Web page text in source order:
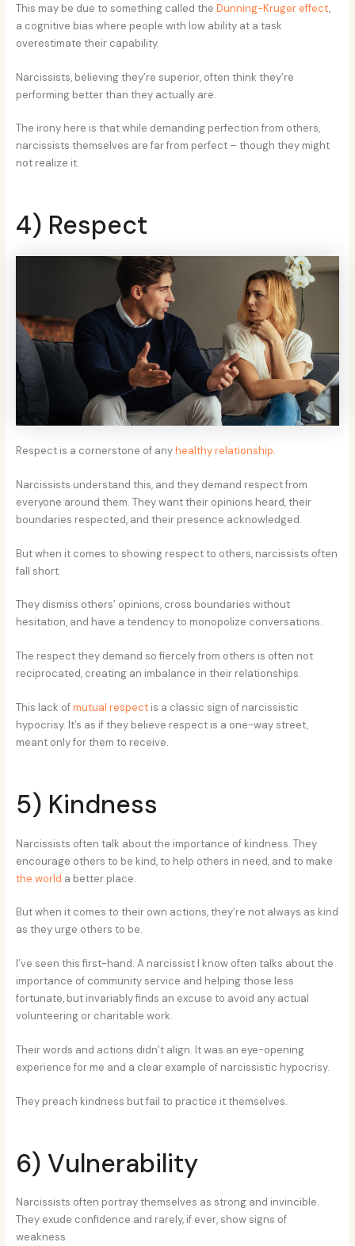
This may be due to something called theDunning-Kruger effect,
a cognitive bias where people with low ability at a task
overestimate their capability.
Narcissists, believing they’re superior, often think they’re
performing better than they actually are.
The irony here is that while demanding perfection from others,
narcissists themselves are far from perfect – though they might
not realize it.
4) Respect
Respect is a cornerstone of anyhealthy relationship.
Narcissists understand this, and they demand respect from
everyone around them. They want their opinions heard, their
boundaries respected, and their presence acknowledged.
But when it comes to showing respect to others, narcissists often
fall short.
They dismiss others’ opinions, cross boundaries without
hesitation, and have a tendency to monopolize conversations.
The respect they demand so fiercely from others is often not
reciprocated, creating an imbalance in their relationships.
This lack ofmutual respect is a classic sign of narcissistic
hypocrisy. It’s as if they believe respect is a one-way street,
meant only for them to receive.
5) Kindness
Narcissists often talk about the importance of kindness. They
encourage others to be kind, to help others in need, and to make
the world a better place.
But when it comes to their own actions, they’re not always as kind
as they urge others to be.
I’ve seen this first-hand. A narcissist I know often talks about the
importance of community service and helping those less
fortunate, but invariably finds an excuse to avoid any actual
volunteering or charitable work.
Their words and actions didn’t align. It was an eye-opening
experience for me and a clear example of narcissistic hypocrisy.
They preach kindness but fail to practice it themselves.
6) Vulnerability
Narcissists often portray themselves as strong and invincible.
They exude confidence and rarely, if ever, show signs of
weakness.